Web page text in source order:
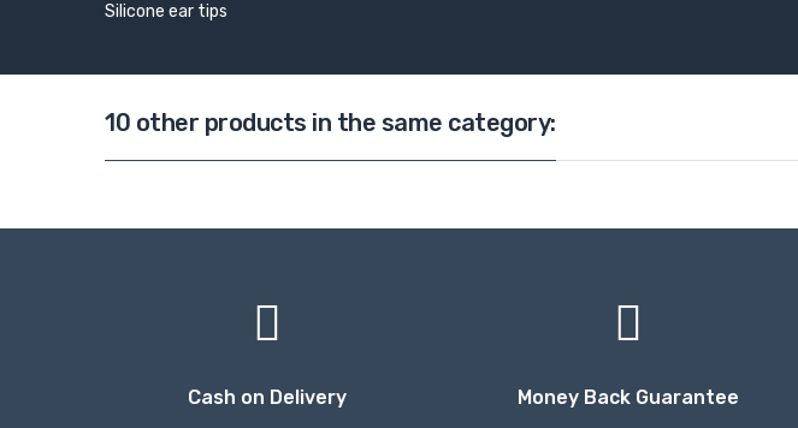
Silicone ear tips
10 other products in the same category:
Cash on Delivery Money Back Guarantee